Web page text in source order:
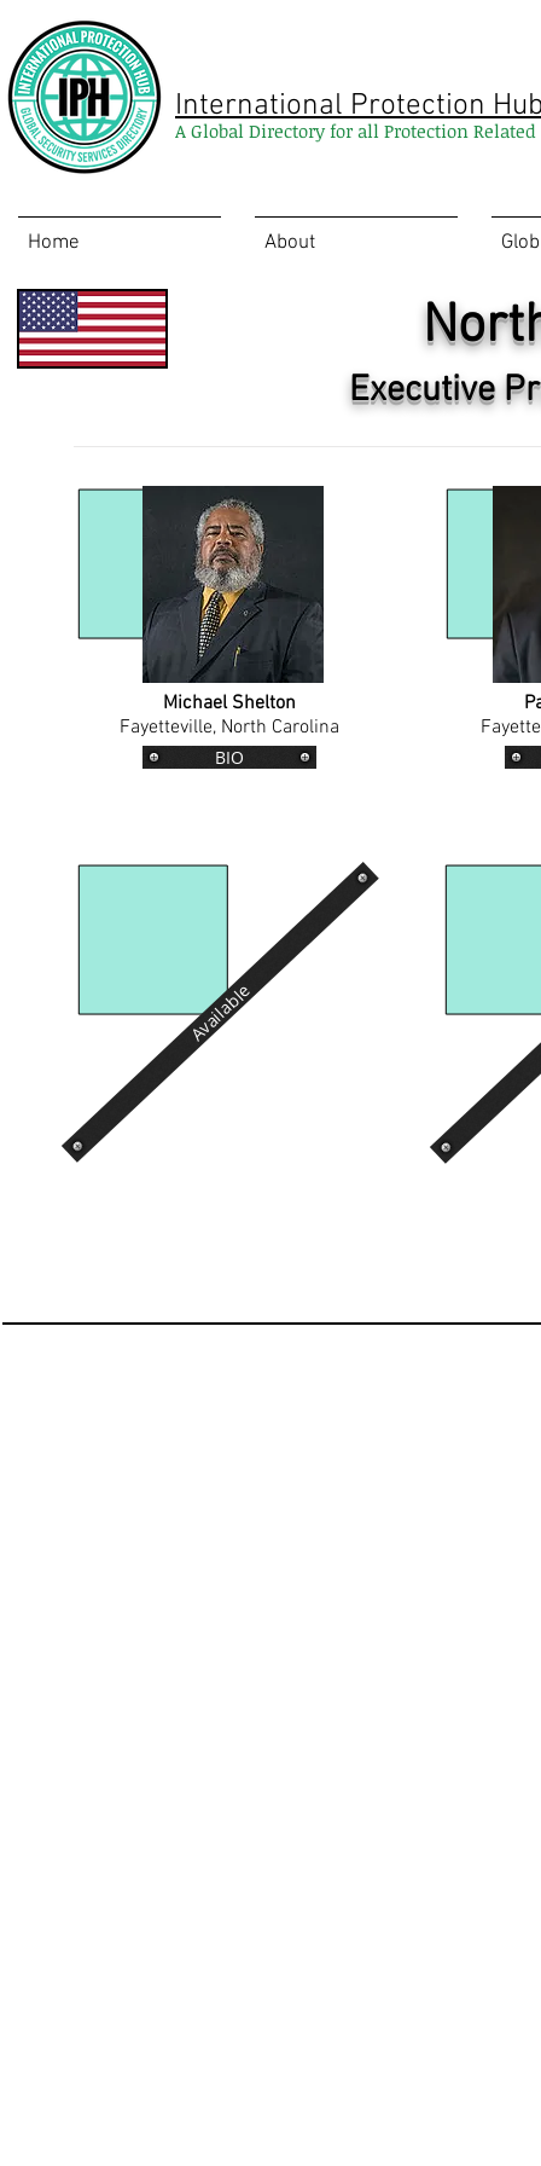
International Protection
A Global Directory for all Protection Related
Home About
Executive
Michael Shelton
Fayetteville, North Carolina
BIO
Available